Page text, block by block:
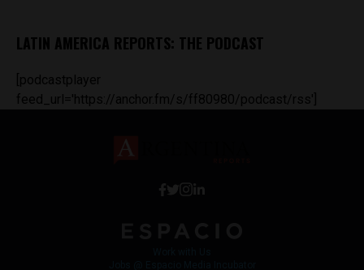
LATIN AMERICA REPORTS: THE PODCAST
[podcastplayer
feed_url='https://anchor.fm/s/ff80980/podcast/rss']